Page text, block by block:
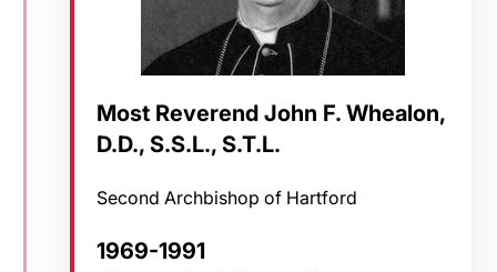
Most Reverend John F. Whealon,
D.D., S.S.L., S.T.L.
Second Archbishop of Hartford
1969-1991